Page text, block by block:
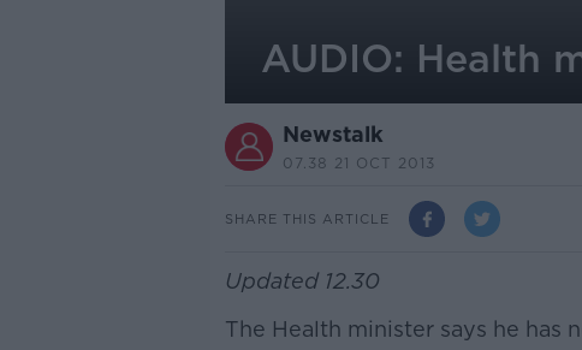
AUDIO: Health
Newstalk
07.38 21 OCT 2013
SHARE THIS ARTICLE
Updated 12.30
The Health minister says he has